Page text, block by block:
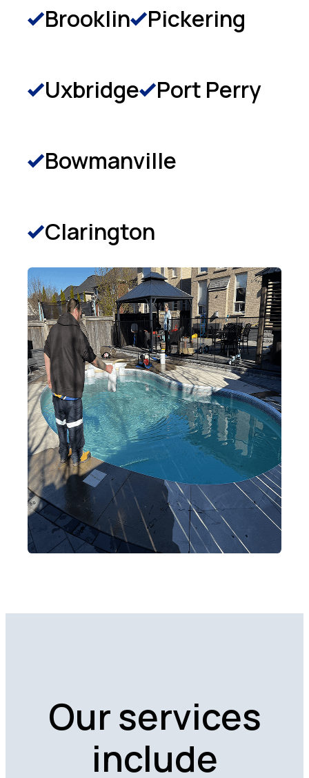
Brooklin Pickering
Uxbridge Port Perry
Bowmanville
Clarington
Our services
include